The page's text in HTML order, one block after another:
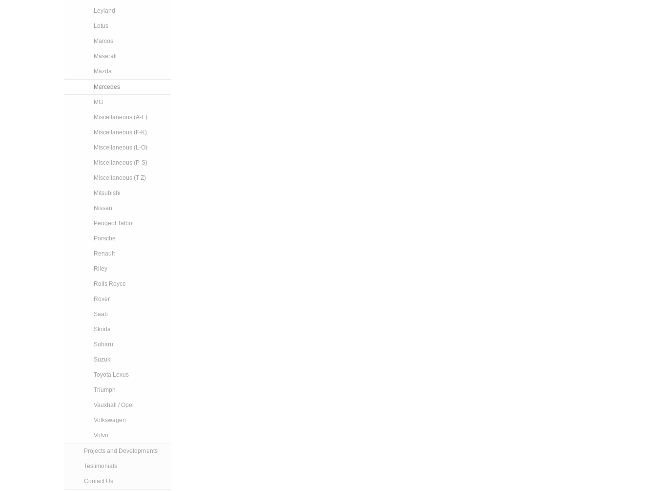
Leyland
Lotus
Marcos
Maserati
Mazda
Mercedes
MG
Miscellaneous (A-E)
Miscellaneous (F-K)
Miscellaneous (L-O)
Miscellaneous (P-S)
Miscellaneous (T-Z)
Mitsubishi
Nissan
Peugeot Talbot
Porsche
Renault
Riley
Rolls Royce
Rover
Saab
Skoda
Subaru
Suzuki
Toyota Lexus
Triumph
Vauxhall / Opel
Volkswagen
Volvo
Projects and Developments
Testimonials
Contact Us